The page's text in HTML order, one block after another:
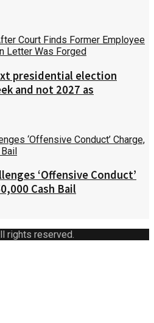
presidential election
and not 2027 as
‘Offensive Conduct’
Cash Bail
rights reserved.